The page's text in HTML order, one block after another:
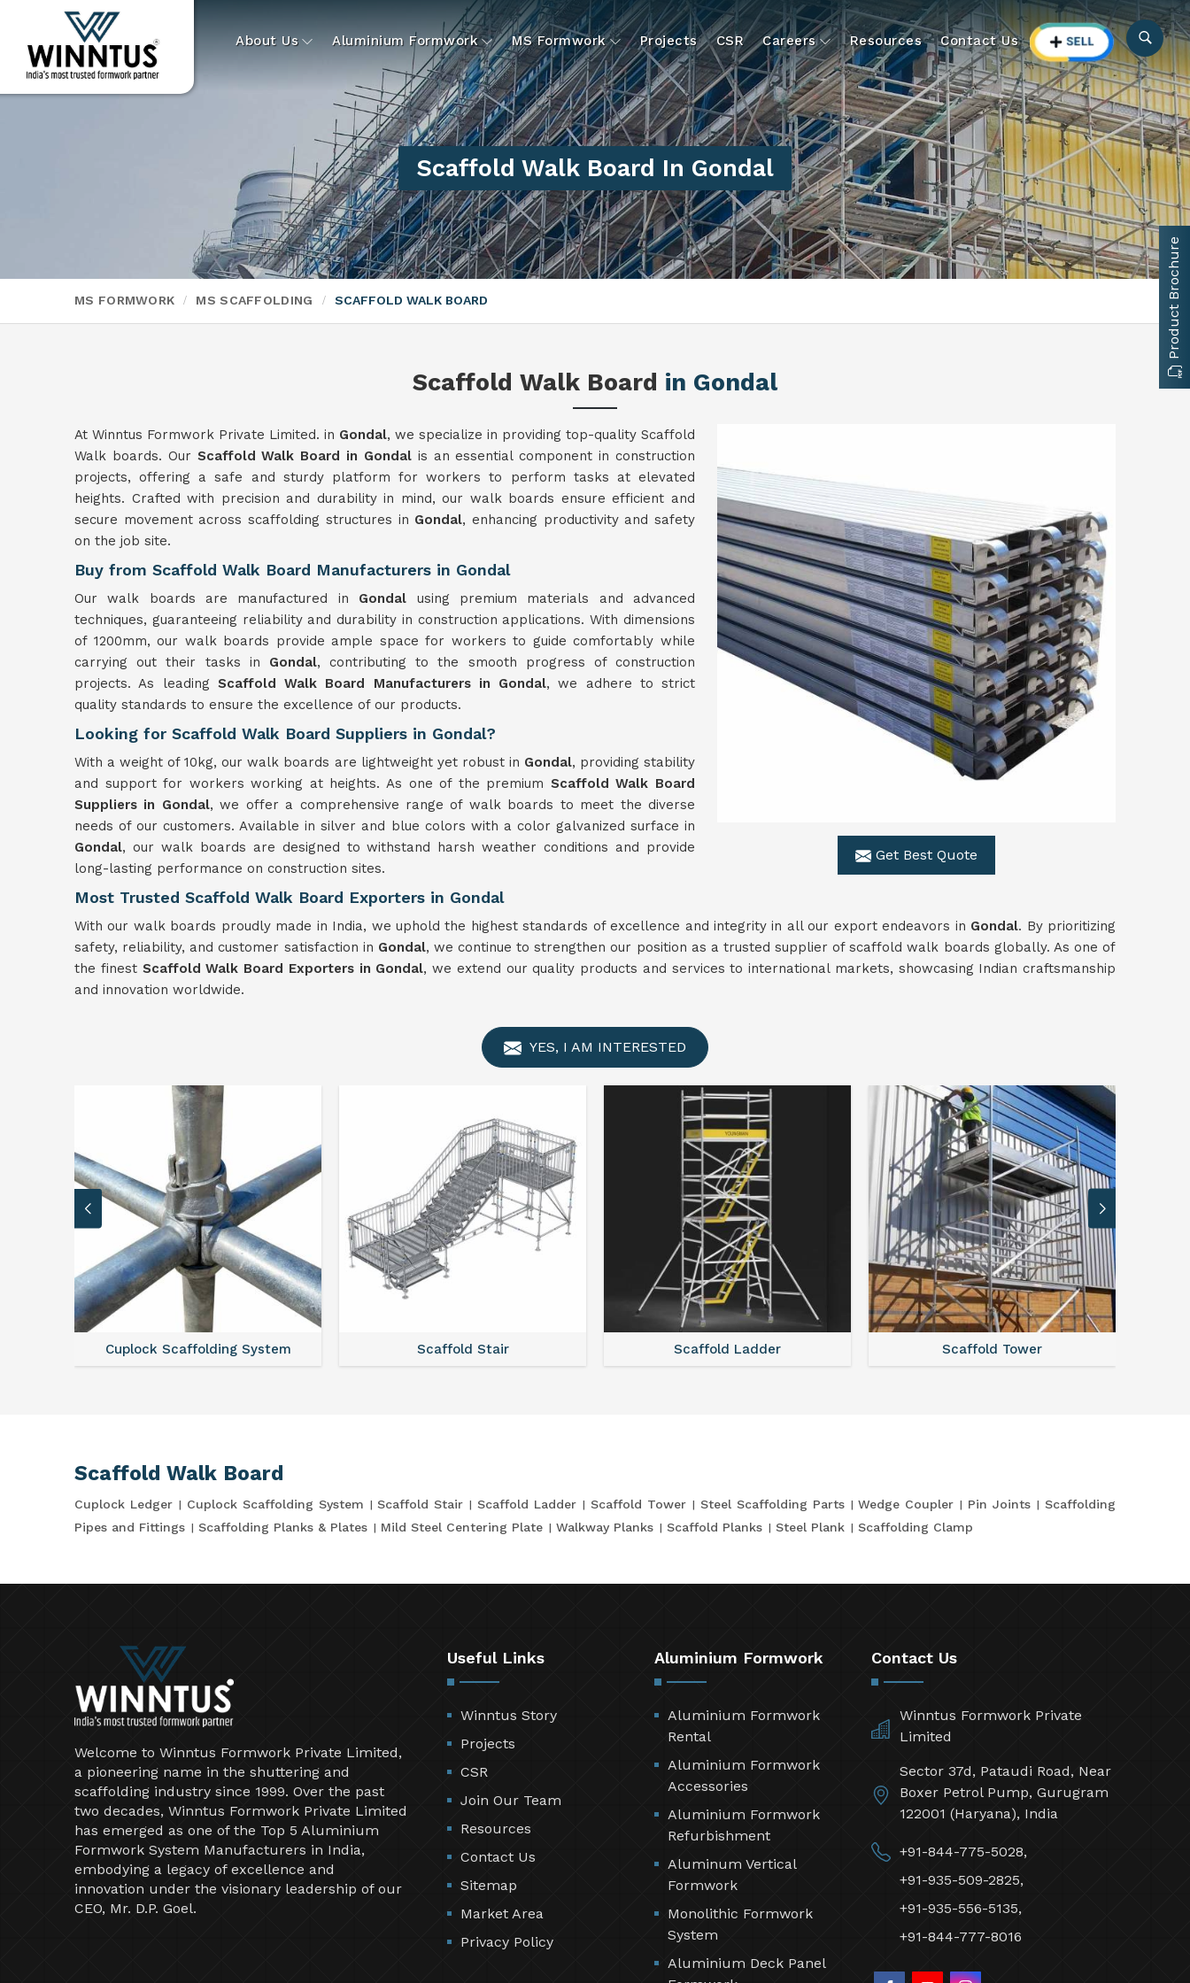
About Us Aluminium Formwork MS Formwork Projects CSR Careers Resources Contact Us
Scaffold Walk Board In Gondal
MS FORMWORK MS SCAFFOLDING SCAFFOLD WALK BOARD
Scaffold Walk Board in Gondal
Get Best Quote
At Winntus Formwork Private Limited. in Gondal, we specialize in providing top-quality Scaffold
Walk boards. Our Scaffold Walk Board in Gondalis an essential component in construction
projects, offering a safe and sturdy platform for workers to perform tasks at elevated
heights. Crafted with precision and durability in mind, our walk boards ensure efficient and
secure movement across scaffolding structures in Gondal, enhancing productivity and safety
on the job site.
Buy from Scaffold Walk Board Manufacturers in Gondal
Our walk boards are manufactured in Gondal using premium materials and advanced
techniques, guaranteeing reliability and durability in construction applications. With dimensions
of 1200mm, our walk boards provide ample space for workers to guide comfortably while
carrying out their tasks in Gondal, contributing to the smooth progress of construction
projects. As leading Scaffold Walk Board Manufacturers in Gondal, we adhere to strict
quality standards to ensure the excellence of our products.
Looking for Scaffold Walk Board Suppliers in Gondal?
With a weight of 10kg, our walk boards are lightweight yet robust in Gondal, providing stability
and support for workers working at heights. As one of the premium Scaffold Walk Board
Suppliers in Gondal, we offer a comprehensive range of walk boards to meet the diverse
needs of our customers. Available in silver and blue colors with a color galvanized surface in
Gondal, our walk boards are designed to withstand harsh weather conditions and provide
long-lasting performance on construction sites.
Most Trusted Scaffold Walk Board Exporters in Gondal
With our walk boards proudly made in India, we uphold the highest standards of excellence and integrity in all our export endeavors in Gondal. By prioritizing
safety, reliability, and customer satisfaction in Gondal, we continue to strengthen our position as a trusted supplier of scaffold walk boards globally. As one of
the finest Scaffold Walk Board Exporters in Gondal, we extend our quality products and services to international markets, showcasing Indian craftsmanship
and innovation worldwide.
YES, I AM INTERESTED
Cuplock Scaffolding System Scaffold Stair Scaffold Ladder Scaffold Tower
Scaffold Walk Board
Cuplock Ledger Cuplock Scaffolding System Scaffold Stair Scaffold Ladder Scaffold Tower Steel Scaffolding Parts Wedge Coupler Pin Joints
Scaffolding
Pipes and Fittings
Scaffolding Planks & Plates Mild Steel Centering Plate Walkway Planks Scaffold Planks Steel Plank Scaffolding Clamp
Welcome to Winntus Formwork Private Limited,
a pioneering name in the shuttering and
scaffolding industry since 1999. Over the past
two decades, Winntus Formwork Private Limited
has emerged as one of the Top 5 Aluminium
Formwork System Manufacturers in India,
embodying a legacy of excellence and
innovation under the visionary leadership of our
CEO, Mr. D.P. Goel.
Useful Links
Winntus Story
Projects
CSR
Join Our Team
Resources
Contact Us
Sitemap
Market Area
Privacy Policy
Aluminium Formwork
Aluminium Formwork
Rental
Aluminium Formwork
Accessories
Aluminium Formwork
Refurbishment
Aluminum Vertical
Formwork
Monolithic Formwork
System
Aluminium Deck Panel
Contact Us
Winntus Formwork Private
Limited
Sector 37d, Pataudi Road, Near
Boxer Petrol Pump, Gurugram
122001 (Haryana), India
+91-844-775-5028,
+91-935-509-2825,
+91-935-556-5135,
+91-844-777-8016
Product Brochure